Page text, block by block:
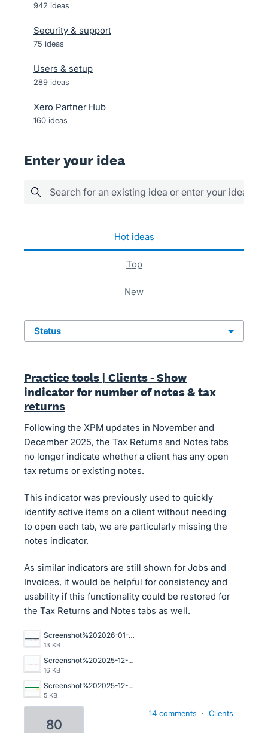
942 ideas
Security & support
75 ideas
Users & setup
289 ideas
Xero Partner Hub
160 ideas
Enter your idea
Search for an existing idea or enter your idea
hot ideas
top
new
status
Practice tools | Clients - Show
indicator for number of notes & tax
returns
Following the XPM updates in November and
December 2025, the Tax Returns and Notes tabs
no longer indicate whether a client has any open
tax returns or existing notes.
This indicator was previously used to quickly
identify active items on a client without needing
to open each tab, we are particularly missing the
notes indicator.
As similar indicators are still shown for Jobs and
Invoices, it would be helpful for consistency and
usability if this functionality could be restored for
the Tax Returns and Notes tabs as well.
Screenshot%202026-01-16%20093103.png
13 KB
Screenshot%202025-12-16%20100502.jpg
16 KB
Screenshot%202025-12-11%20122457.png
5 KB
80
14 comments · Clients